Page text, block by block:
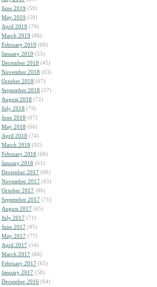
June 2019 (59)
May 2019 (58)
April 2019 (70)
March 2019 (86)
February 2019 (68)
January 2019 (55)
December 2018 (45)
November 2018 (63)
October 2018 (67)
September 2018 (57)
August 2018 (72)
July 2018 (79)
June 2018 (87)
May 2018 (66)
April 2018 (74)
March 2018 (92)
February 2018 (68)
January 2018 (61)
December 2017 (80)
November 2017 (65)
October 2017 (86)
September 2017 (71)
August 2017 (65)
July 2017 (71)
June 2017 (85)
May 2017 (77)
April 2017 (54)
March 2017 (68)
February 2017 (65)
January 2017 (58)
December 2016 (64)